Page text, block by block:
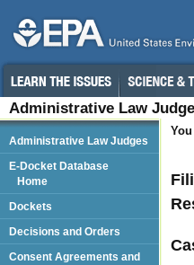
Administrative Law
Administrative Law Judges
E-Docket Database
Home
Dockets
Decisions and Orders
Consent Agreements and